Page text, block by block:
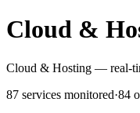
Cloud &
Cloud & Hosting — real-
87 services monitored·84